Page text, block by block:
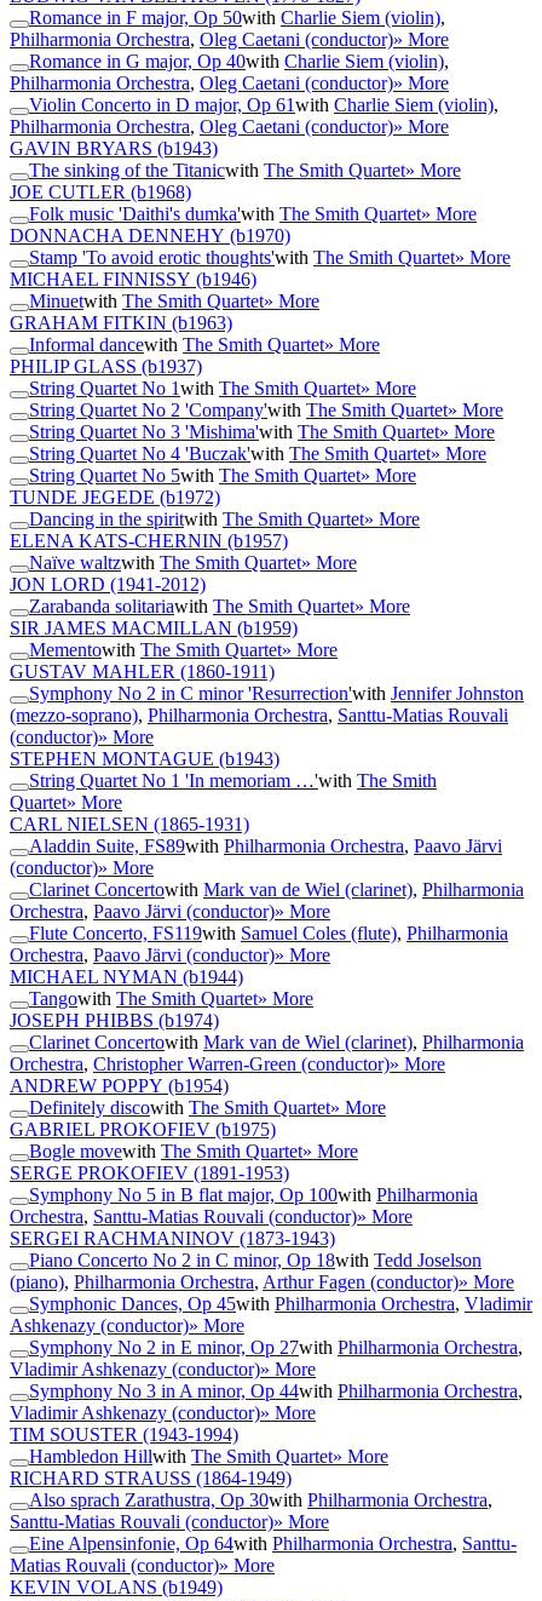
Romance in F major, Op 50with Charlie Siem (violin),
Philharmonia Orchestra, Oleg Caetani (conductor)» More
Romance in G major, Op 40with Charlie Siem (violin),
Philharmonia Orchestra, Oleg Caetani (conductor)» More
Violin Concerto in D major, Op 61with Charlie Siem (violin),
Philharmonia Orchestra, Oleg Caetani (conductor)» More
GAVIN BRYARS (b1943)
The sinking of the Titanicwith The Smith Quartet» More
JOE CUTLER (b1968)
Folk music 'Daithi's dumka'with The Smith Quartet» More
DONNACHA DENNEHY (b1970)
Stamp 'To avoid erotic thoughts'with The Smith Quartet» More
MICHAEL FINNISSY (b1946)
Minuetwith The Smith Quartet» More
GRAHAM FITKIN (b1963)
Informal dancewith The Smith Quartet» More
PHILIP GLASS (b1937)
String Quartet No 1with The Smith Quartet» More
String Quartet No 2 'Company'with The Smith Quartet» More
String Quartet No 3 'Mishima'with The Smith Quartet» More
String Quartet No 4 'Buczak'with The Smith Quartet» More
String Quartet No 5with The Smith Quartet» More
TUNDE JEGEDE (b1972)
Dancing in the spiritwith The Smith Quartet» More
ELENA KATS-CHERNIN (b1957)
Naïve waltzwith The Smith Quartet» More
JON LORD (1941-2012)
Zarabanda solitariawith The Smith Quartet» More
SIR JAMES MACMILLAN (b1959)
Mementowith The Smith Quartet» More
GUSTAV MAHLER (1860-1911)
Symphony No 2 in C minor 'Resurrection'with Jennifer Johnston
(mezzo-soprano), Philharmonia Orchestra, Santtu-Matias Rouvali
(conductor)» More
STEPHEN MONTAGUE (b1943)
String Quartet No 1 'In memoriam …'with The Smith
Quartet» More
CARL NIELSEN (1865-1931)
Aladdin Suite, FS89with Philharmonia Orchestra, Paavo Järvi
(conductor)» More
Clarinet Concertowith Mark van de Wiel (clarinet), Philharmonia
Orchestra, Paavo Järvi (conductor)» More
Flute Concerto, FS119with Samuel Coles (flute), Philharmonia
Orchestra, Paavo Järvi (conductor)» More
MICHAEL NYMAN (b1944)
Tangowith The Smith Quartet» More
JOSEPH PHIBBS (b1974)
Clarinet Concertowith Mark van de Wiel (clarinet), Philharmonia
Orchestra, Christopher Warren-Green (conductor)» More
ANDREW POPPY (b1954)
Definitely discowith The Smith Quartet» More
GABRIEL PROKOFIEV (b1975)
Bogle movewith The Smith Quartet» More
SERGE PROKOFIEV (1891-1953)
Symphony No 5 in B flat major, Op 100with Philharmonia
Orchestra, Santtu-Matias Rouvali (conductor)» More
SERGEI RACHMANINOV (1873-1943)
Piano Concerto No 2 in C minor, Op 18with Tedd Joselson
(piano), Philharmonia Orchestra, Arthur Fagen (conductor)» More
Symphonic Dances, Op 45with Philharmonia Orchestra, Vladimir
Ashkenazy (conductor)» More
Symphony No 2 in E minor, Op 27with Philharmonia Orchestra,
Vladimir Ashkenazy (conductor)» More
Symphony No 3 in A minor, Op 44with Philharmonia Orchestra,
Vladimir Ashkenazy (conductor)» More
TIM SOUSTER (1943-1994)
Hambledon Hillwith The Smith Quartet» More
RICHARD STRAUSS (1864-1949)
Also sprach Zarathustra, Op 30with Philharmonia Orchestra,
Santtu-Matias Rouvali (conductor)» More
Eine Alpensinfonie, Op 64with Philharmonia Orchestra, Santtu-
Matias Rouvali (conductor)» More
KEVIN VOLANS (b1949)